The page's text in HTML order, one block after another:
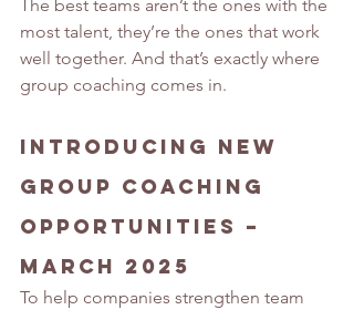
The best teams aren’t the ones with the
most talent, they’re the ones that work
well together. And that’s exactly where
group coaching comes in.
Introducing New
Group Coaching
Opportunities –
March 2025
To help companies strengthen team